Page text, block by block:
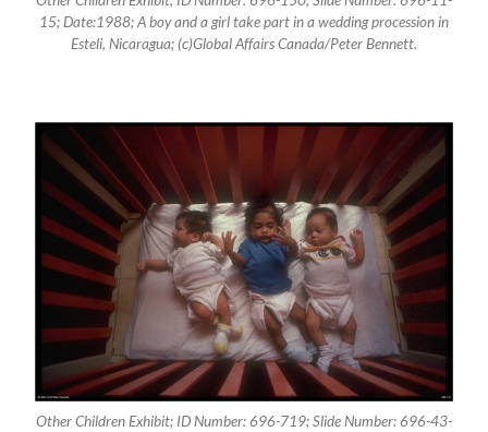
15; Date:1988; A boy and a girl take part in a wedding procession in
Esteli, Nicaragua; (c)Global Affairs Canada/Peter Bennett.
Other Children Exhibit; ID Number: 696-719; Slide Number: 696-43-